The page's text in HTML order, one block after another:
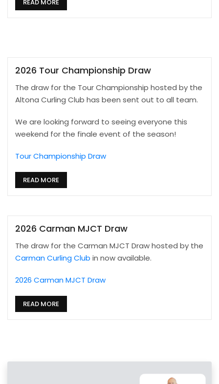
READ MORE
2026 Tour Championship Draw
The draw for the Tour Championship hosted by the
Altona Curling Club has been sent out to all team.
We are looking forward to seeing everyone this
weekend for the finale event of the season!
Tour Championship Draw
READ MORE
2026 Carman MJCT Draw
The draw for the Carman MJCT Draw hosted by the
Carman Curling Club in now available.
2026 Carman MJCT Draw
READ MORE